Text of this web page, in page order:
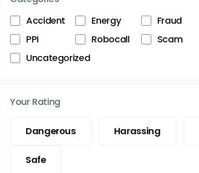
Accident
Energy Fraud
PPI
Robocall Scam
Uncategorized
Your Rating
Dangerous Harassing
Safe